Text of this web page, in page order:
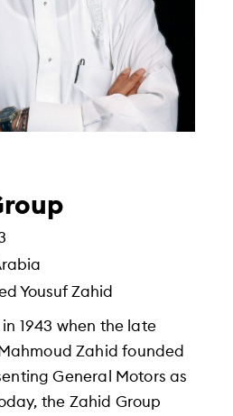
Yousuf Zahid
1943 when the late
Zahid founded
General Motors as
the Zahid Group